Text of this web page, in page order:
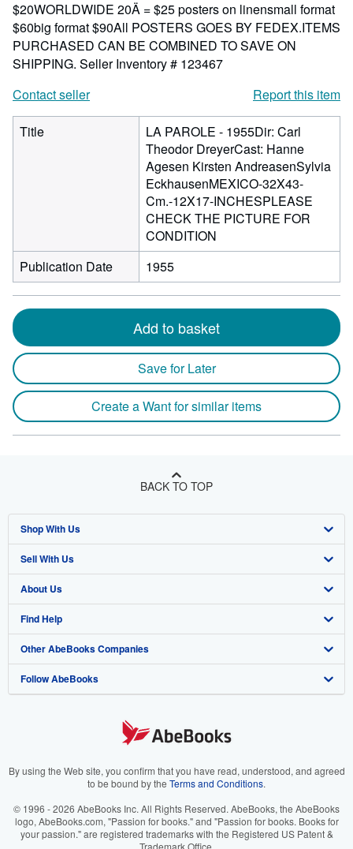
$20WORLDWIDE 20Ä = $25 posters on linensmall format
$60big format $90All POSTERS GOES BY FEDEX.ITEMS
PURCHASED CAN BE COMBINED TO SAVE ON
SHIPPING. Seller Inventory # 123467
Contact seller
Report this item
Title
LA PAROLE - 1955Dir: Carl
Theodor DreyerCast: Hanne
Agesen Kirsten AndreasenSylvia
EckhausenMEXICO-32X43-
Cm.-12X17-INCHESPLEASE
CHECK THE PICTURE FOR
CONDITION
Publication Date
1955
Add to basket
Save for Later
Create a Want for similar items
BACK TO TOP
Shop With Us
Advanced Search
Browse Collections
My Account
My Orders
View Basket
Sell With Us
Start Selling
Join Our Affiliate Program
Book Buyback
Refer a seller
About Us
About AbeBooks
Media
Careers
Your Ads Privacy Choices
Accessibility
Find Help
Help
Customer Support
Other AbeBooks Companies
AbeBooks.co.uk
AbeBooks.it
AbeBooks.ca
Follow AbeBooks
By using the Web site, you confirm that you have read, understood, and agreed
to be bound by the Terms and Conditions.
© 1996 - 2026 AbeBooks Inc. All Rights Reserved. AbeBooks, the AbeBooks
logo, AbeBooks.com, "Passion for books." and "Passion for books. Books for
your passion." are registered trademarks with the Registered US Patent &
Trademark Office.